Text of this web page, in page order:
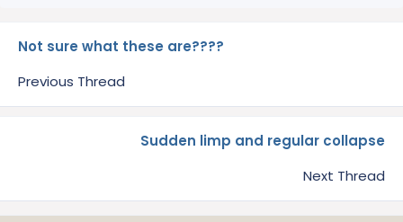
Not sure what these are????
Previous Thread
Sudden limp and regular collapse
Next Thread